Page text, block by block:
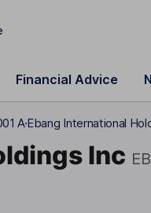
Financial Advice
AEbang International
Inc